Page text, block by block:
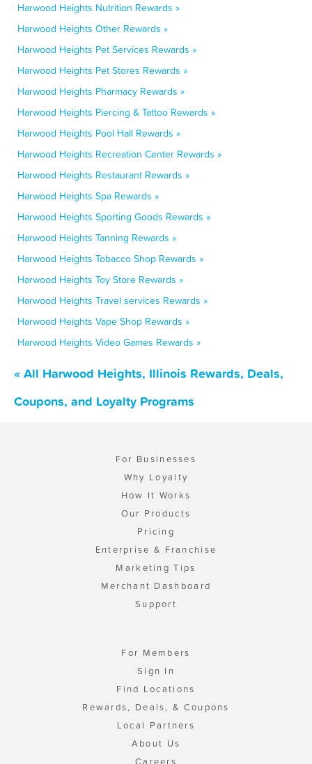
Harwood Heights Nutrition Rewards »
Harwood Heights Other Rewards »
Harwood Heights Pet Services Rewards »
Harwood Heights Pet Stores Rewards »
Harwood Heights Pharmacy Rewards »
Harwood Heights Piercing & Tattoo Rewards »
Harwood Heights Pool Hall Rewards »
Harwood Heights Recreation Center Rewards »
Harwood Heights Restaurant Rewards »
Harwood Heights Spa Rewards »
Harwood Heights Sporting Goods Rewards »
Harwood Heights Tanning Rewards »
Harwood Heights Tobacco Shop Rewards »
Harwood Heights Toy Store Rewards »
Harwood Heights Travel services Rewards »
Harwood Heights Vape Shop Rewards »
Harwood Heights Video Games Rewards »
« All Harwood Heights, Illinois Rewards, Deals,
Coupons, and Loyalty Programs
For Businesses
Why Loyalty
How It Works
Our Products
Pricing
Enterprise & Franchise
Marketing Tips
Merchant Dashboard
Support
For Members
Sign In
Find Locations
Rewards, Deals, & Coupons
Local Partners
About Us